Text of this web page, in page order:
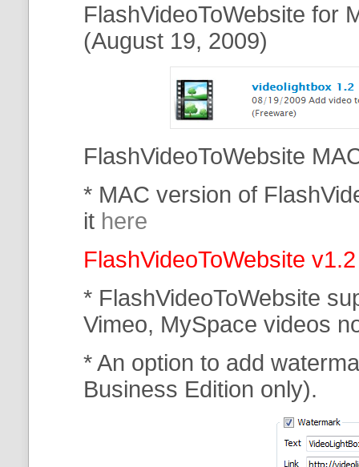
FlashVideoToWebsite for
(August 19, 2009)
FlashVideoToWebsite
* MAC version of
it here
FlashVideoToWebsite
* FlashVideoToWebsite
Vimeo, MySpace videos
* An option to add
Business Edition only).